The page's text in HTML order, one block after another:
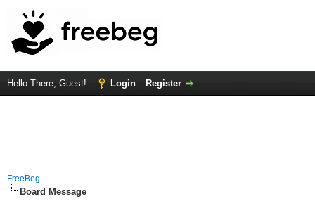
Hello There, Guest! Login Register
FreeBeg
Board Message